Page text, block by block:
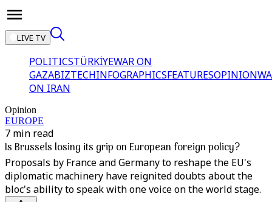
LIVE TV
POLITICSTÜRKİYEWAR ON
GAZABIZTECHINFOGRAPHICSFEATURESOPINION
ON IRAN
Opinion
EUROPE
7 min read
Is Brussels losing its grip on European foreign policy?
Proposals by France and Germany to reshape the EU's
diplomatic machinery have reignited doubts about the
bloc's ability to speak with one voice on the world stage.